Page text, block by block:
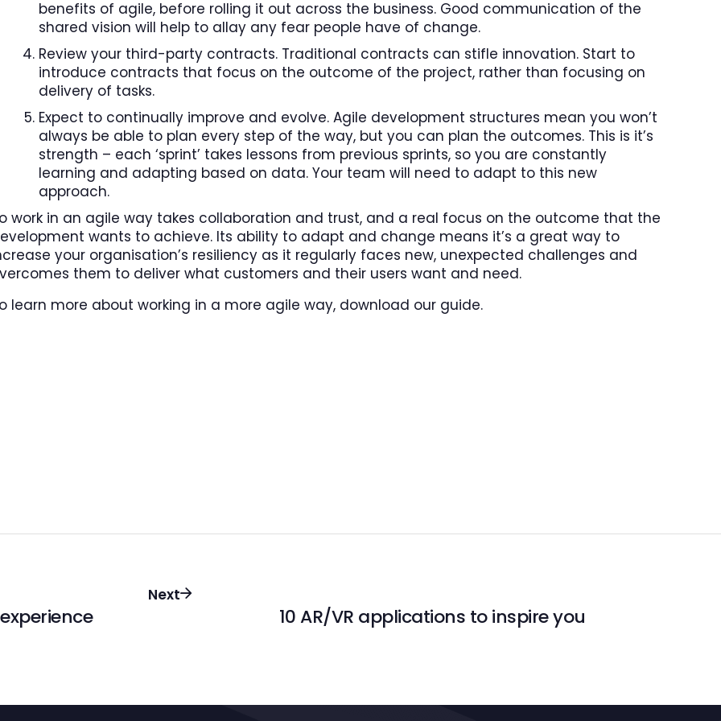
benefits of agile, before rolling it out across the business. Good communication of the
shared vision will help to allay any fear people have of change.
Review your third-party contracts. Traditional contracts can stifle innovation. Start to
introduce contracts that focus on the outcome of the project, rather than focusing on
delivery of tasks.
Expect to continually improve and evolve. Agile development structures mean you won’t
always be able to plan every step of the way, but you can plan the outcomes. This is it’s
strength – each ‘sprint’ takes lessons from previous sprints, so you are constantly
learning and adapting based on data. Your team will need to adapt to this new
approach.
work in an agile way takes collaboration and trust, and a real focus on the outcome that the
wants to achieve. Its ability to adapt and change means it’s a great way to
your organisation’s resiliency as it regularly faces new, unexpected challenges and
them to deliver what customers and their users want and need.
learn more about working in a more agile way, download our guide.
Next
10 AR/VR applications to inspire you